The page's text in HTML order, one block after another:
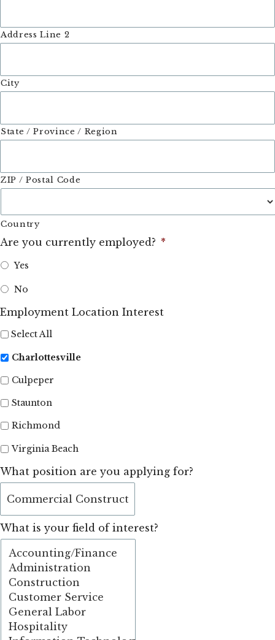
Address Line 2
City
State / Province / Region
ZIP / Postal Code
Country
Are you currently employed? *
Yes
No
Employment Location Interest
Select All
Charlottesville
Culpeper
Staunton
Richmond
Virginia Beach
What position are you applying for?
What is your field of interest?